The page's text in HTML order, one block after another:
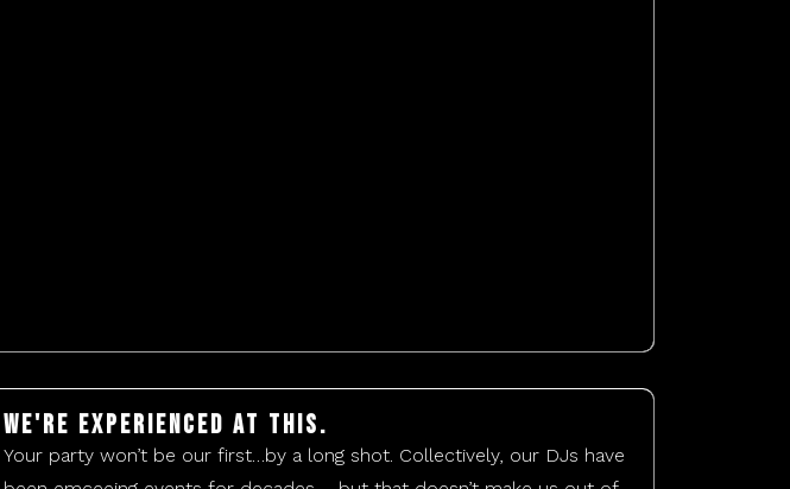
We're experienced at this.
Your party won’t be our first…by a long shot. Collectively, our DJs have